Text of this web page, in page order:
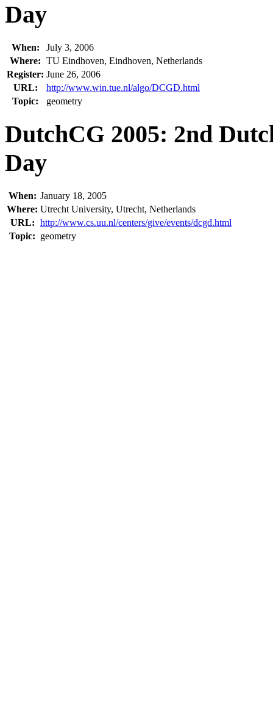
Day
When:
July 3, 2006
Where: TU Eindhoven, Eindhoven, Netherlands
Register: June 26, 2006
URL:
http://www.win.tue.nl/algo/DCGD.html
Topic:
geometry
DutchCG 2005: 2nd
Day
When: January 18, 2005
Where: Utrecht University, Utrecht, Netherlands
URL: http://www.cs.uu.nl/centers/give/events/dcgd.html
Topic: geometry